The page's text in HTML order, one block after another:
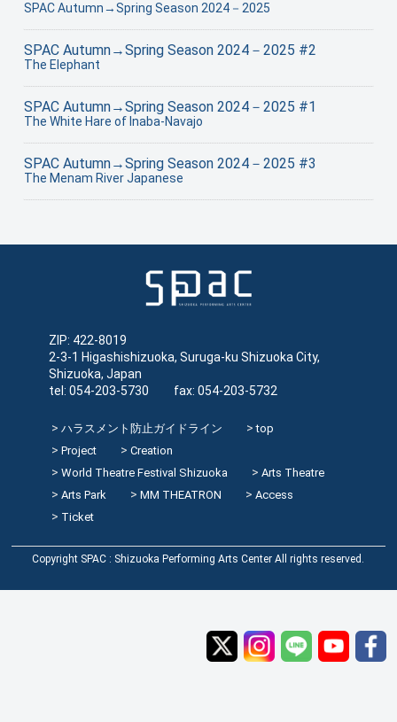
SPAC Autumn→Spring Season 2024－2025
SPAC Autumn→Spring Season 2024－2025 #2
The Elephant
SPAC Autumn→Spring Season 2024－2025 #1
The White Hare of Inaba-Navajo
SPAC Autumn→Spring Season 2024－2025 #3
The Menam River Japanese
ZIP: 422-8019
2-3-1 Higashishizuoka, Suruga-ku Shizuoka City,
Shizuoka, Japan
tel: 054-203-5730 fax: 054-203-5732
ハラスメント防止ガイドライン
top
Project
Creation
World Theatre Festival Shizuoka
Arts Theatre
Arts Park
MM THEATRON
Access
Ticket
Copyright SPAC : Shizuoka Performing Arts Center All rights reserved.